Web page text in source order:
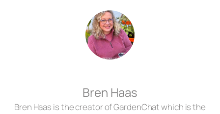
Bren Haas
Bren Haas is the creator of GardenChat which is the